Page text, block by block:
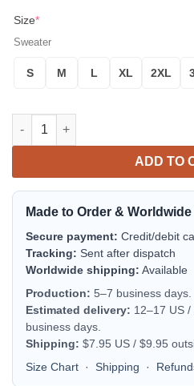
Size*
Sweater
S M L XL 2XL
Gilbert Arizona Gilbert Fire
ADD TO
Made to Order &
Secure payment: Credit/debit
Tracking: Sent after dispatch
Worldwide shipping: Available
Production: 5–7 business days.
Estimated delivery: 12–17 US
business days.
Shipping: $7.95 US / $9.95
Size Chart · Shipping ·